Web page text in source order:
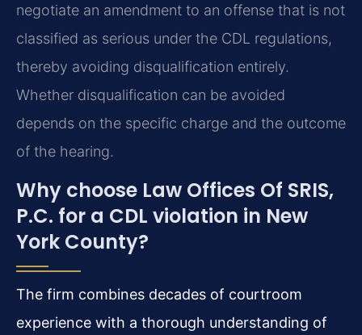
negotiate an amendment to an offense that is not
classified as serious under the CDL regulations,
thereby avoiding disqualification entirely.
Whether disqualification can be avoided
depends on the specific charge and the outcome
of the hearing.
Why choose Law Offices Of SRIS,
P.C. for a CDL violation in New
York County?
The firm combines decades of courtroom
experience with a thorough understanding of